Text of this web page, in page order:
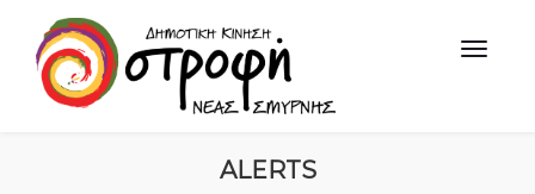
ALERTS